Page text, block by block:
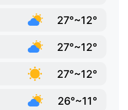
27°~12°
27°~12°
27°~12°
26°~11°